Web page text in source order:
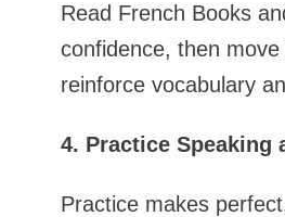
Read French Books
confidence, then
reinforce vocabulary
4. Practice Speaking
Practice makes